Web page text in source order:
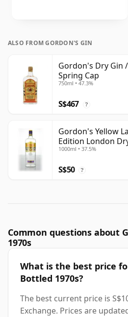
ALSO FROM GORDON'S GIN
Gordon's Dry Gin
Spring Cap
750ml • 47.3%
S$467 ?
Gordon's Yellow
Edition London
1000ml • 37.5%
S$50 ?
Common questions about
1970s
What is the best price
Bottled 1970s?
The best current price is
Exchange. Prices are